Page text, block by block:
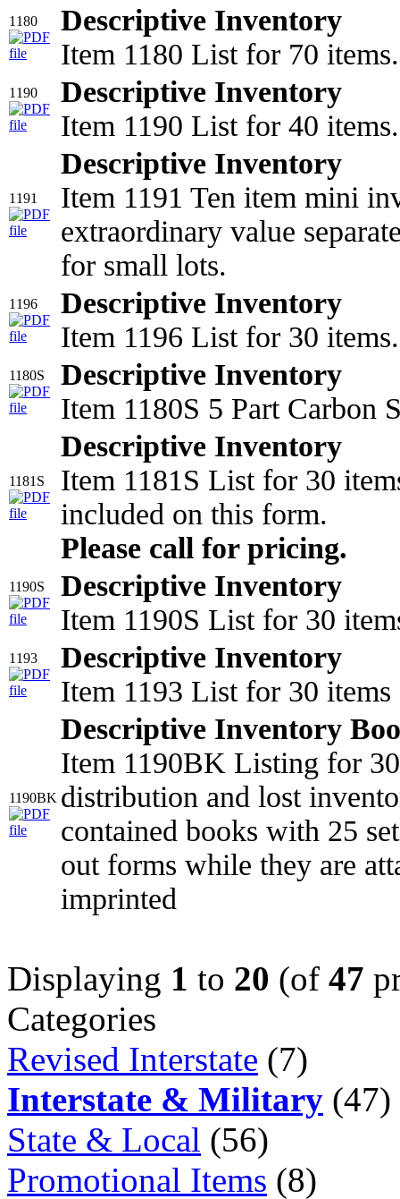
1180
Descriptive Inventory
Item 1180 List for 70 items.
1190
Descriptive Inventory
Item 1190 List for 40 items.
1191
Descriptive Inventory
Item 1191 Ten item mini
extraordinary value
for small lots.
1196
Descriptive Inventory
Item 1196 List for 30 items.
1180S
Descriptive Inventory
Item 1180S 5 Part Carbon
1181S
Descriptive Inventory
Item 1181S List for 30
included on this form.
Please call for pricing.
1190S
Descriptive Inventory
Item 1190S List for 30
1193
Descriptive Inventory
Item 1193 List for 30
1190BK
Descriptive Inventory
Item 1190BK Listing for
distribution and lost
contained books with 25
out forms while they are
imprinted
Displaying 1 to 20 (of 47
Categories
Revised Interstate (7)
Interstate & Military (47)
State & Local (56)
Promotional Items (8)